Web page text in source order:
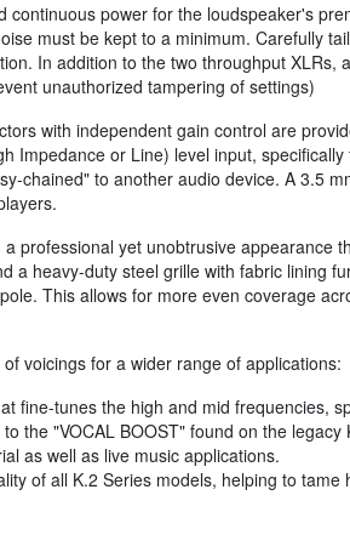
power for the loudspeaker's
must be kept to a minimum. Carefully
In addition to the two throughput
unauthorized tampering of settings)
with independent gain control are
Impedance or Line) level input,
chained" to another audio device. A 3.5
professional yet unobtrusive
a heavy-duty steel grille with fabric lining
This allows for more even coverage
voicings for a wider range of applications:
fine-tunes the high and mid frequencies,
the "VOCAL BOOST" found on the
as well as live music applications.
of all K.2 Series models, helping to